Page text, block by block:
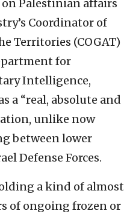
Palestinian affairs
Coordinator of
Territories (COGAT)
for
Intelligence,
a “real, absolute and
unlike now
between lower
Defense Forces.
a kind of almost
of ongoing frozen or